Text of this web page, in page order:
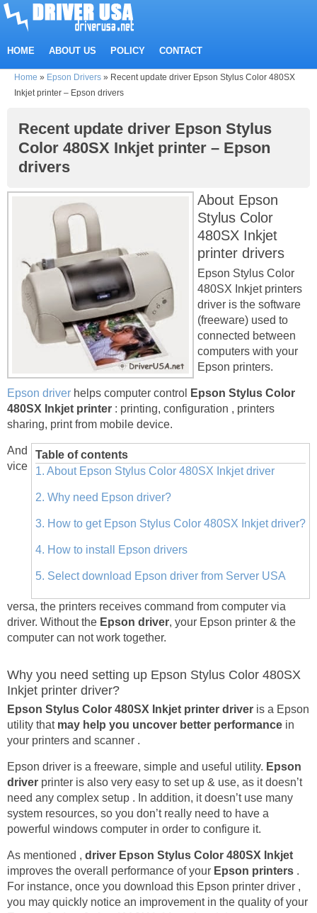
HOME ABOUT US POLICY CONTACT
Home » Epson Drivers » Recent update driver Epson Stylus Color 480SX
Inkjet printer – Epson drivers
Recent update driver Epson Stylus
Color 480SX Inkjet printer – Epson
drivers
About Epson
Stylus Color
480SX Inkjet
printer drivers
Epson Stylus Color
480SX Inkjet printers
driver is the software
(freeware) used to
connected between
computers with your
Epson printers.
Epson driver helps computer control
Epson Stylus Color
480SX Inkjet printer : printing, configuration , printers
sharing, print from mobile device.
Table of contents
1. About Epson Stylus Color 480SX Inkjet driver
2. Why need Epson driver?
3. How to get Epson Stylus Color 480SX Inkjet driver?
4. How to install Epson drivers
5. Select download Epson driver from Server USA
And
vice
versa, the printers receives command from computer via
driver. Without the Epson driver, your Epson printer & the
computer can not work together.
Why you need setting up Epson Stylus Color 480SX
Inkjet printer driver?
Epson Stylus Color 480SX Inkjet printer driver is a Epson
utility that may help you uncover better performance in
your printers and scanner .
Epson driver is a freeware, simple and useful utility. Epson
driver printer is also very easy to set up & use, as it doesn’t
need any complex setup . In addition, it doesn’t use many
system resources, so you don’t really need to have a
powerful windows computer in order to configure it.
As mentioned , driver Epson Stylus Color 480SX Inkjet
improves the overall performance of your Epson printers .
For instance, once you download this Epson printer driver ,
you may quickly notice an improvement in the quality of your